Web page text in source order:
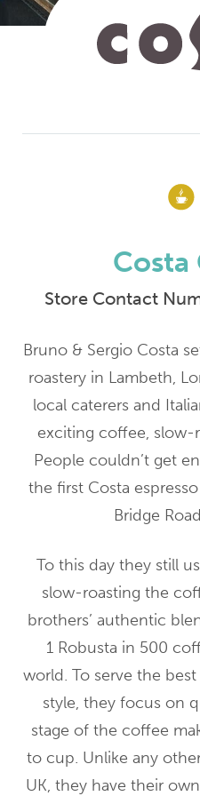
Costa
Store Contact
Bruno & Sergio Costa
roastery in Lambeth,
local caterers and
exciting coffee, slow-
People couldn’t get
the first Costa
Bridge
To this day they still
slow-roasting the
brothers’ authentic
1 Robusta in 500
world. To serve the
style, they focus on
stage of the coffee
to cup. Unlike any
UK, they have their